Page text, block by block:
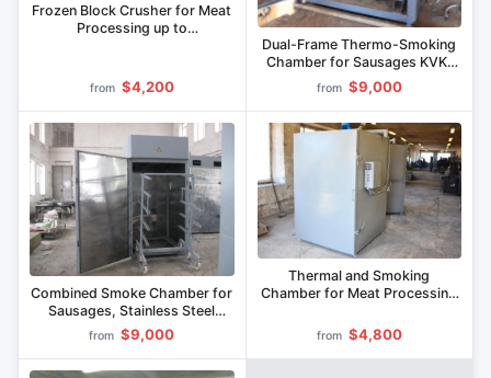
Frozen Block Crusher for Meat
Processing up to
from $4,200
Dual-Frame Thermo-Smoking
Chamber for Sausages KVK-
600
from $9,000
Combined Smoke Chamber for
Sausages, Stainless Steel
Interior, KVK-300 Model
from $9,000
Thermal and Smoking
Chamber for Meat Processing
from $4,800